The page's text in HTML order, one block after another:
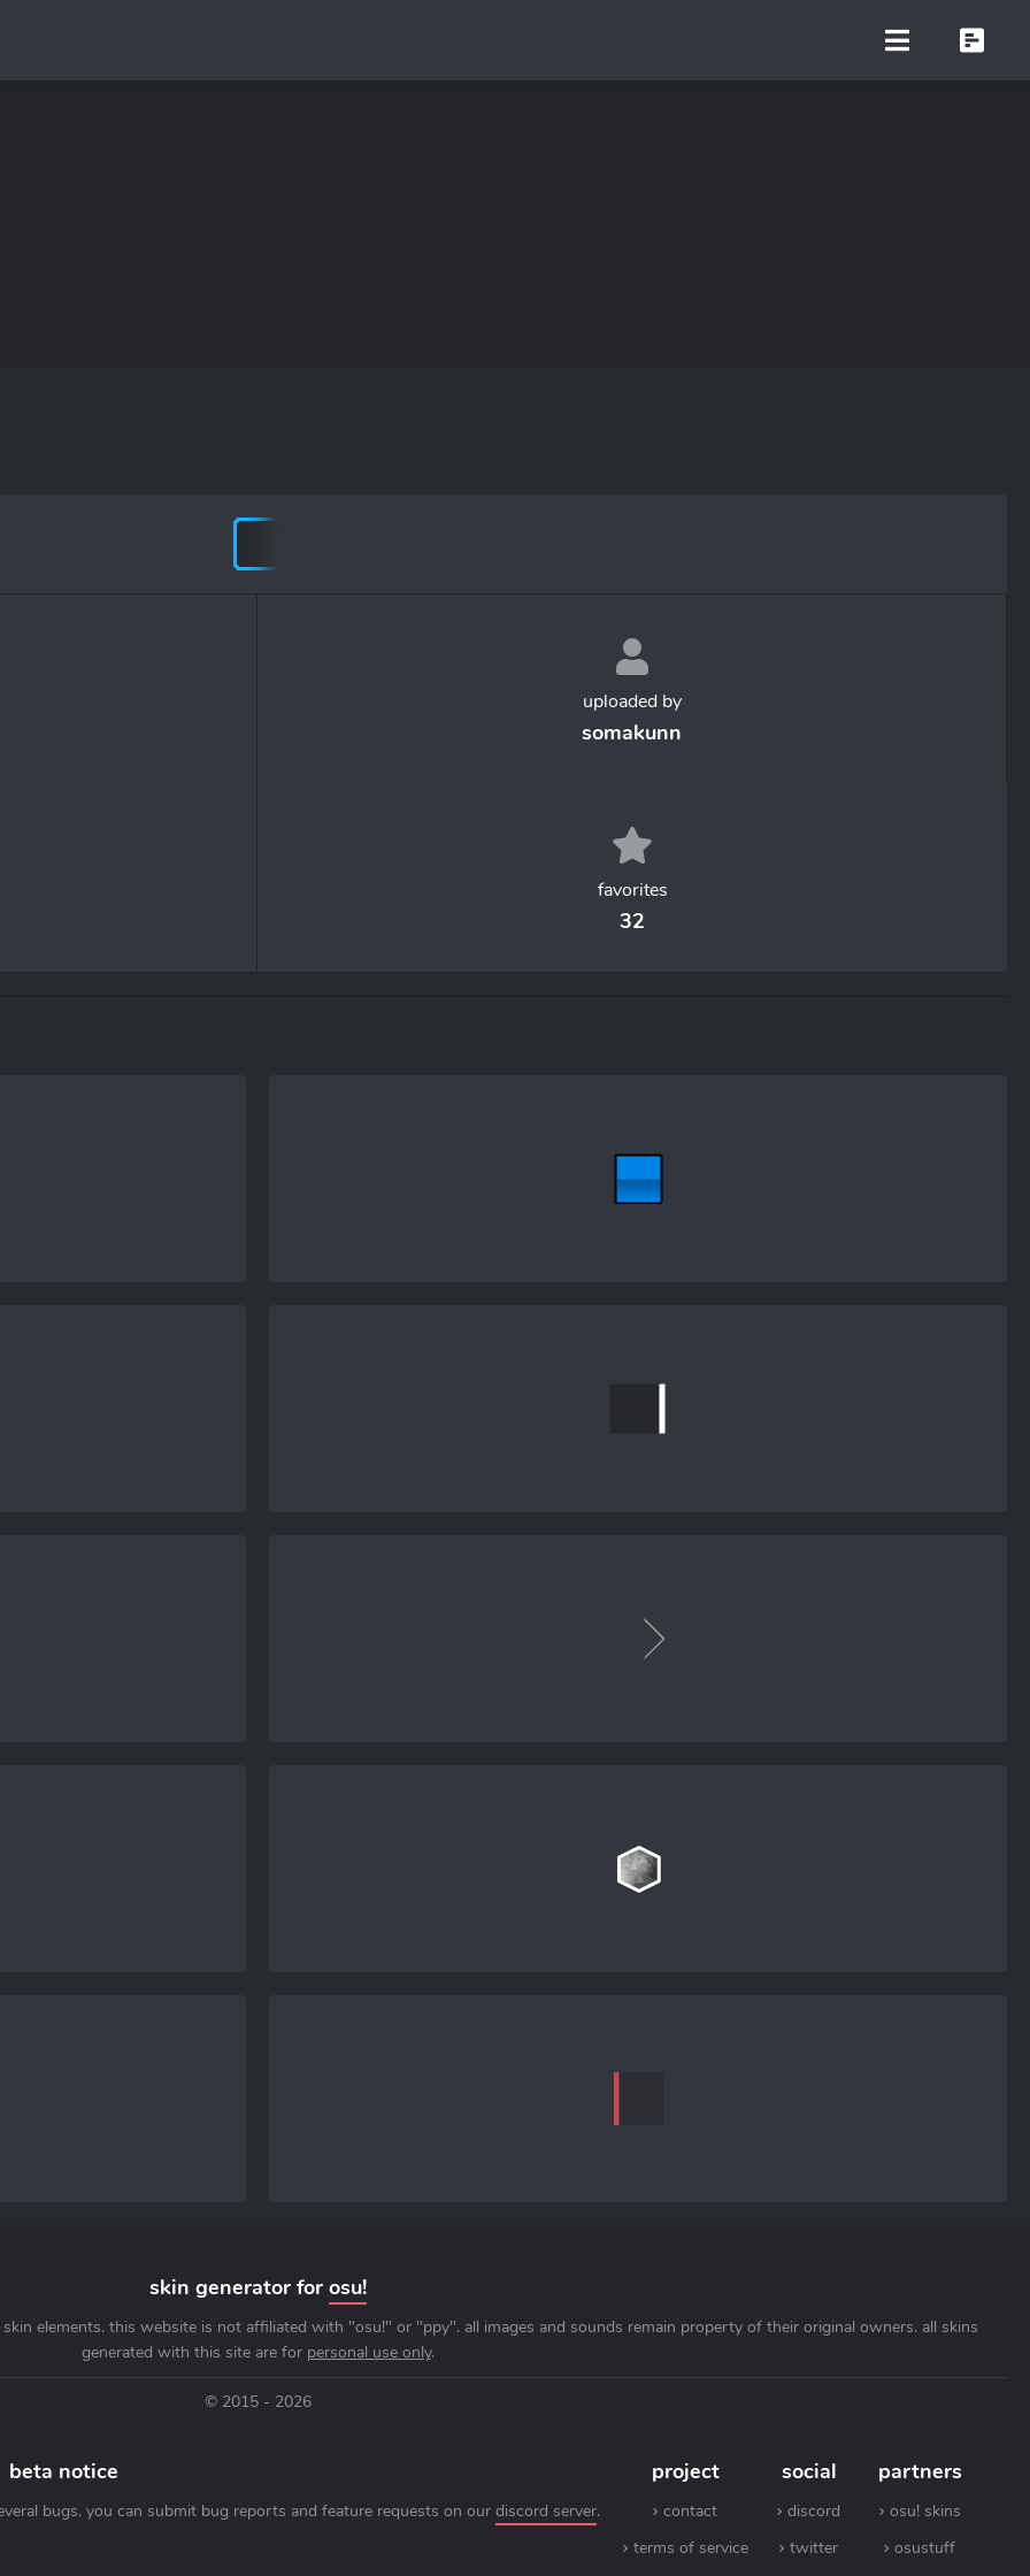
uploaded by
somakunn
favorites
32
skin generator for osu!
elements. this website is not affiliated with "osu!" or "ppy". all images and sounds remain property of their original owners. all skins
generated with this site are for personal use only.
© 2015 - 2026
beta notice
bugs. you can submit bug reports and feature requests on our discord server.
project
contact
terms of service
social
discord
twitter
partners
osu! skins
osustuff